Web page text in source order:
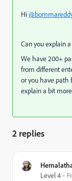
Hi
Can you explain
We have 200+
from different
or you have path
explain a bit
2 replies
Level 4